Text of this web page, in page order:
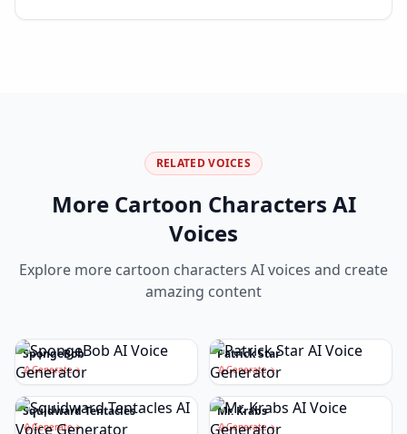
RELATED VOICES
More Cartoon Characters AI
Voices
Explore more cartoon characters AI voices and create
amazing content
SpongeBob
Generate
Patrick Star
Generate
Squidward Tentacles
Generate
Mr. Krabs
Generate